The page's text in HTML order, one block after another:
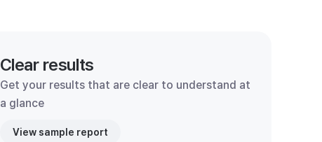
Clear results
Get your results that are clear to understand at
a glance
View sample report